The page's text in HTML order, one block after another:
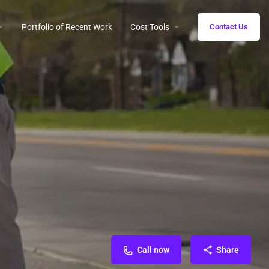
Portfolio of Recent Work Cost Tools Contact Us
Call now Share